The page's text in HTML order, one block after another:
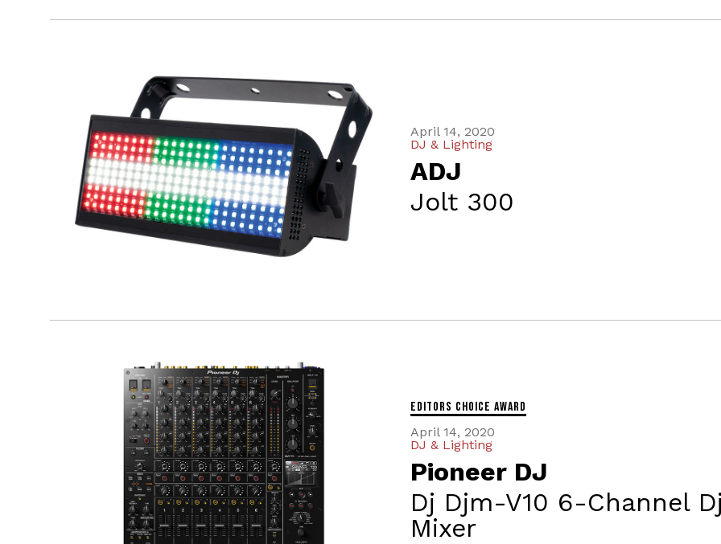
April 14, 2020
DJ & Lighting
ADJ
Jolt 300
Editors Choice Award
April 14, 2020
DJ & Lighting
Pioneer DJ
Dj Djm-V10 6-Channel
Mixer